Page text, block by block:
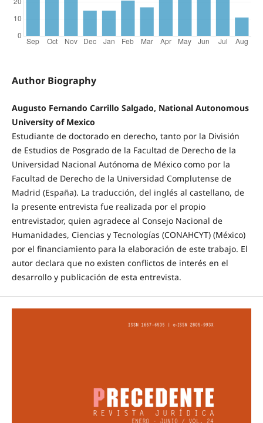
Author Biography
Augusto Fernando Carrillo Salgado, National Autonomous
University of Mexico
Estudiante de doctorado en derecho, tanto por la División
de Estudios de Posgrado de la Facultad de Derecho de la
Universidad Nacional Autónoma de México como por la
Facultad de Derecho de la Universidad Complutense de
Madrid (España). La traducción, del inglés al castellano, de
la presente entrevista fue realizada por el propio
entrevistador, quien agradece al Consejo Nacional de
Humanidades, Ciencias y Tecnologías (CONAHCYT) (México)
por el financiamiento para la elaboración de este trabajo. El
autor declara que no existen conflictos de interés en el
desarrollo y publicación de esta entrevista.